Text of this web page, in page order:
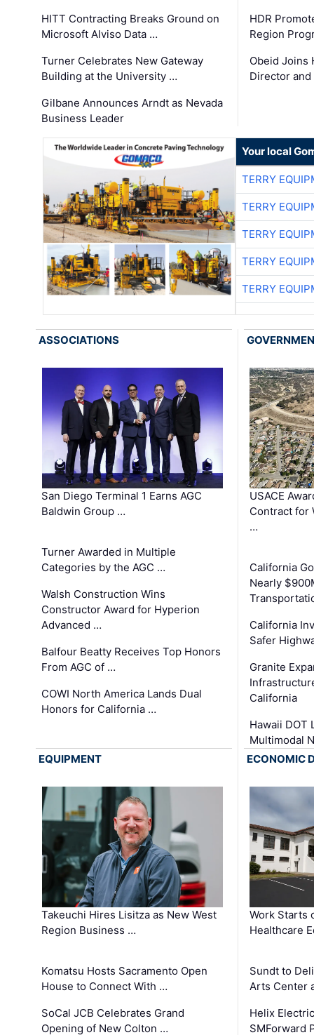
HITT Contracting Breaks Ground on
Microsoft Alviso Data …
Turner Celebrates New Gateway
Building at the University …
Gilbane Announces Arndt as Nevada
Business Leader
HDR
Region
Obeid Joins
Director
Your local
TERRY
TERRY
TERRY
TERRY
TERRY
ASSOCIATIONS
San Diego Terminal 1 Earns AGC
Baldwin Group …
Turner Awarded in Multiple
Categories by the AGC …
Walsh Construction Wins
Constructor Award for Hyperion
Advanced …
Balfour Beatty Receives Top Honors
From AGC of …
COWI North America Lands Dual
Honors for California …
USACE
Contract for
…
California
Nearly
California
Safer
Granite
California
Hawaii DOT
Multimodal
EQUIPMENT
Takeuchi Hires Lisitza as New West
Region Business …
Komatsu Hosts Sacramento Open
House to Connect With …
SoCal JCB Celebrates Grand
Opening of New Colton …
ECONOMIC
Work Starts
Healthcare
Sundt to
Arts Center
Helix
SMForward